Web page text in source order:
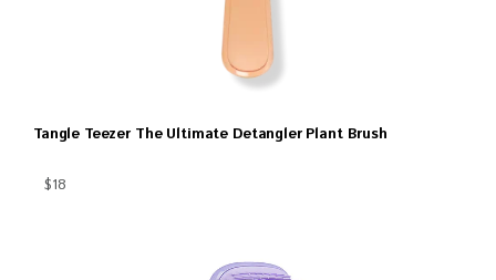
Tangle Teezer The Ultimate Detangler Plant Brush
$18